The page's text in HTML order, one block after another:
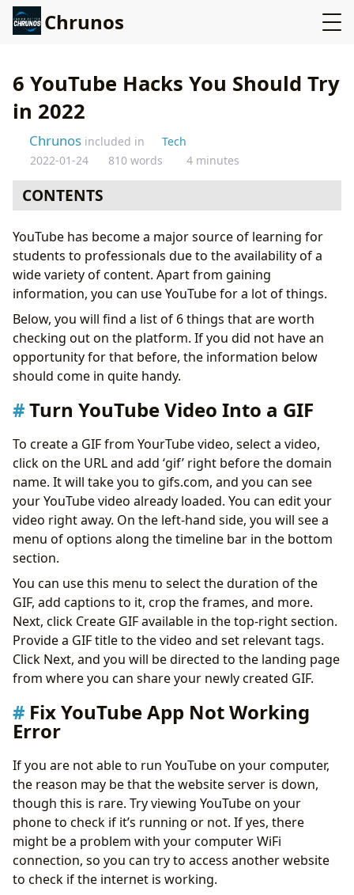
Chrunos
6 YouTube Hacks You Should Try
in 2022
Chrunos included in
Tech
2022-01-24
810 words 4 minutes
CONTENTS
Fix YouTube App Not Working Error
Start YouTube Video From Certain Time
See Written Transcript of YouTube Video
Create & Share Video Playlists
Save Videos to Watch Later
YouTube has become a major source of learning for
students to professionals due to the availability of a
wide variety of content. Apart from gaining
information, you can use YouTube for a lot of things.
Below, you will find a list of 6 things that are worth
checking out on the platform. If you did not have an
opportunity for that before, the information below
should come in quite handy.
Turn YouTube Video Into a GIF
To create a GIF from YourTube video, select a video,
click on the URL and add ‘gif’ right before the domain
name. It will take you to gifs.com, and you can see
your YouTube video already loaded. You can edit your
video right away. On the left-hand side, you will see a
menu of options along the timeline bar in the bottom
section.
You can use this menu to select the duration of the
GIF, add captions to it, crop the frames, and more.
Next, click Create GIF available in the top-right section.
Provide a GIF title to the video and set relevant tags.
Click Next, and you will be directed to the landing page
from where you can share your newly created GIF.
Fix YouTube App Not Working
Error
If you are not able to run YouTube on your computer,
the reason may be that the website server is down,
though this is rare. Try viewing YouTube on your
phone to check if it’s running or not. If yes, there
might be a problem with your computer WiFi
connection, so you can try to access another website
to check if the internet is working.